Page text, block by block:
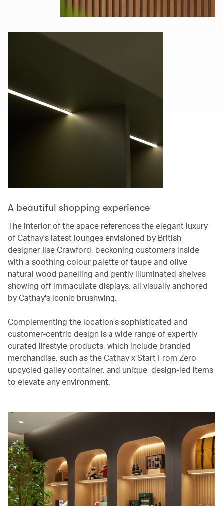
A beautiful shopping experience
The interior of the space references the elegant luxury
of Cathay's latest lounges envisioned by British
designer Ilse Crawford, beckoning customers inside
with a soothing colour palette of taupe and olive,
natural wood panelling and gently illuminated shelves
showing off immaculate displays, all visually anchored
by Cathay's iconic brushwing.
Complementing the location’s sophisticated and
customer-centric design is a wide range of expertly
curated lifestyle products, which include branded
merchandise, such as the Cathay x Start From Zero
upcycled galley container, and unique, design-led items
to elevate any environment.